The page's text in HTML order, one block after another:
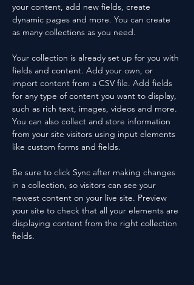
your content, add new fields, create
dynamic pages and more. You can create
as many collections as you need.
Your collection is already set up for you with
fields and content. Add your own, or
import content from a CSV file. Add fields
for any type of content you want to display,
such as rich text, images, videos and more.
You can also collect and store information
from your site visitors using input elements
like custom forms and fields.
Be sure to click Sync after making changes
in a collection, so visitors can see your
newest content on your live site. Preview
your site to check that all your elements are
displaying content from the right collection
fields.